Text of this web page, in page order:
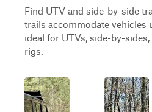
Find UTV and side-by-side
trails accommodate vehicles
ideal for UTVs, side-by-
rigs.